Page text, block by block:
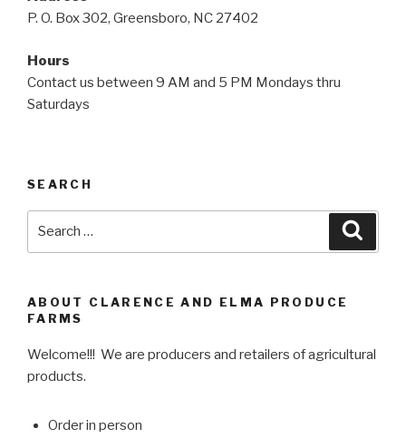
P. O. Box 302, Greensboro, NC 27402
Hours
Contact us between 9 AM and 5 PM Mondays thru
Saturdays
SEARCH
ABOUT CLARENCE AND ELMA PRODUCE
FARMS
Welcome!!! We are producers and retailers of agricultural
products.
Order in person